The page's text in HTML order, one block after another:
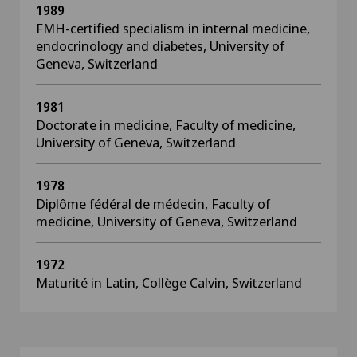
1989
FMH-certified specialism in internal medicine,
endocrinology and diabetes, University of
Geneva, Switzerland
1981
Doctorate in medicine, Faculty of medicine,
University of Geneva, Switzerland
1978
Diplôme fédéral de médecin, Faculty of
medicine, University of Geneva, Switzerland
1972
Maturité in Latin, Collège Calvin, Switzerland